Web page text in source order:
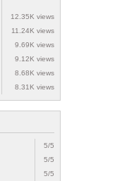
12.35K views
11.24K views
9.69K views
9.12K views
8.68K views
8.31K views
5/5
5/5
5/5